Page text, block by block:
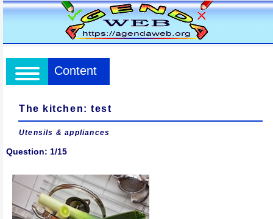
Content
The kitchen: test
Utensils & appliances
Question: 1/15